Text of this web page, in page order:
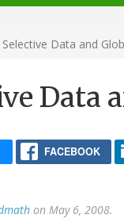
Selective Data and
Data
FACEBOOK
on May 6, 2008.